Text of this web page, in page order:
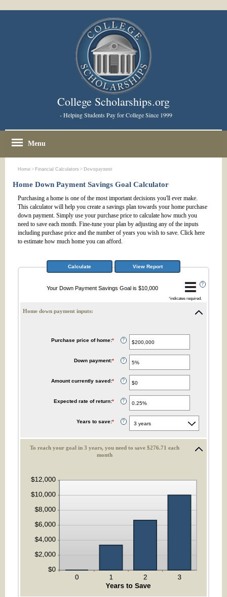
College Scholarships.org
- Helping Students Pay for College Since 1999
Menu
Home > Financial Calculators > Downpayment
Home Down Payment Savings Goal Calculator
Purchasing a home is one of the most important decisions you'll ever make.
This calculator will help you create a savings plan towards your home purchase
down payment. Simply use your purchase price to calculate how much you
need to save each month. Fine-tune your plan by adjusting any of the inputs
including purchase price and the number of years you wish to save. Click here
to estimate how much home you can afford.
?
Your Down Payment Savings Goal is $10,000
*indicates required.
Home down payment inputs:
Purchase price of home:* Enter
amount
between
?
Down payment:* Enter
amount
between
1%
?
Amount currently saved:* Enter
amount
between
?
Expected rate of return:* Enter
amount
between
0%
?
Years to save:* ?
To reach your goal in 3 years, you need to save $276.71 each
month